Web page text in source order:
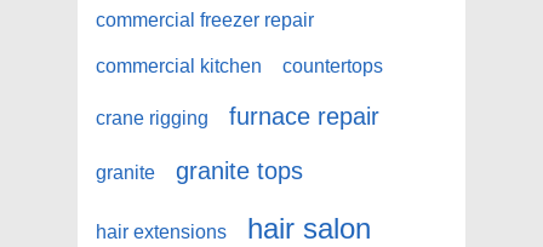
commercial freezer repair
commercial kitchen countertops
crane rigging furnace repair
granite granite tops
hair extensions hair salon